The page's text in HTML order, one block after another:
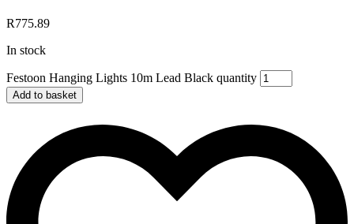
R775.89
In stock
Festoon Hanging Lights 10m Lead Black quantity
Add to basket